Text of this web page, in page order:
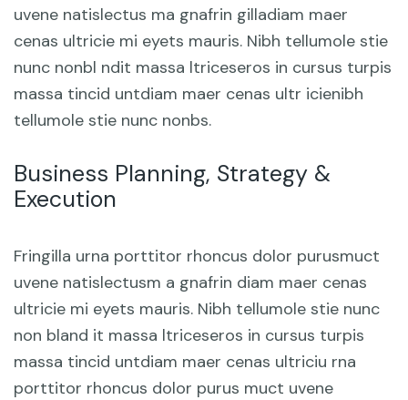
uvene natislectus ma gnafrin gilladiam maer
cenas ultricie mi eyets mauris. Nibh tellumole stie
nunc nonbl ndit massa ltriceseros in cursus turpis
massa tincid untdiam maer cenas ultr icienibh
tellumole stie nunc nonbs.
Business Planning, Strategy &
Execution
Fringilla urna porttitor rhoncus dolor purusmuct
uvene natislectusm a gnafrin diam maer cenas
ultricie mi eyets mauris. Nibh tellumole stie nunc
non bland it massa ltriceseros in cursus turpis
massa tincid untdiam maer cenas ultriciu rna
porttitor rhoncus dolor purus muct uvene